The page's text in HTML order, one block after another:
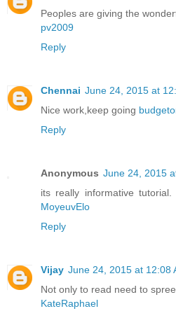
Peoples are giving the
pv2009
Reply
Chennai June 24, 2015 at
Nice work,keep going
Reply
Anonymous June 24, 2015
its really informative
MoyeuvElo
Reply
Vijay June 24, 2015 at 12:08
Not only to read need to
KateRaphael